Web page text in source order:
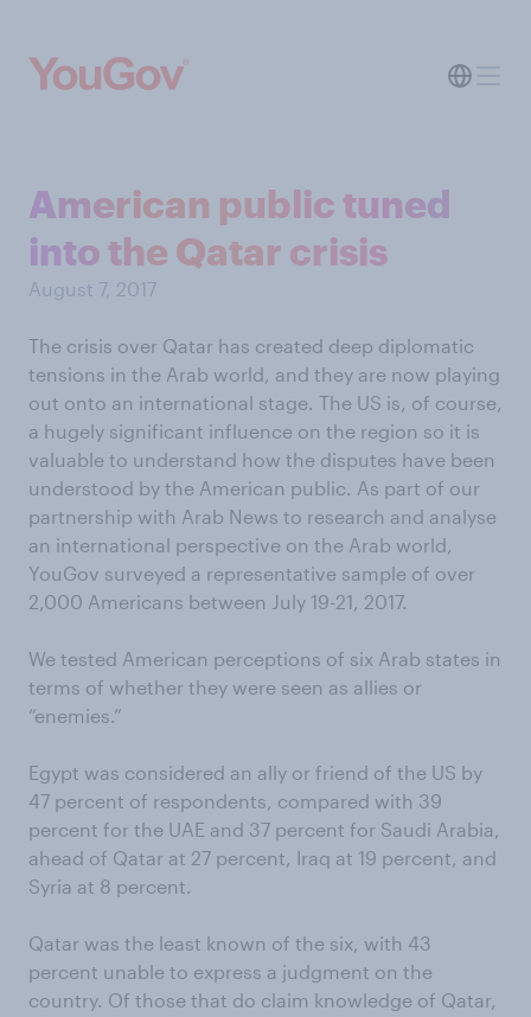
American public tuned
into the Qatar crisis
August 7, 2017
The crisis over Qatar has created deep diplomatic
tensions in the Arab world, and they are now playing
out onto an international stage. The US is, of course,
a hugely significant influence on the region so it is
valuable to understand how the disputes have been
understood by the American public. As part of our
partnership with Arab News to research and analyse
an international perspective on the Arab world,
YouGov surveyed a representative sample of over
2,000 Americans between July 19-21, 2017.
We tested American perceptions of six Arab states in
terms of whether they were seen as allies or
“enemies.”
Egypt was considered an ally or friend of the US by
47 percent of respondents, compared with 39
percent for the UAE and 37 percent for Saudi Arabia,
ahead of Qatar at 27 percent, Iraq at 19 percent, and
Syria at 8 percent.
Qatar was the least known of the six, with 43
percent unable to express a judgment on the
country. Of those that do claim knowledge of Qatar,